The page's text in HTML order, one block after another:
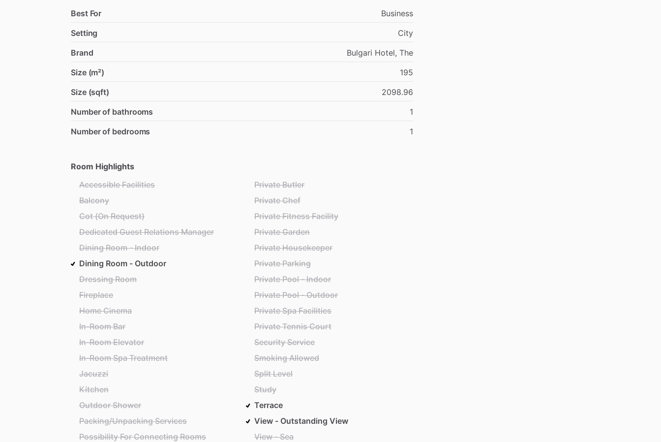
Best For
Business
Setting
City
Brand
Bulgari Hotel, The
Size (m²)
195
Size (sqft)
2098.96
Number of bathrooms
1
Number of bedrooms
1
Room Highlights
Accessible Facilities
Balcony
Cot (On Request)
Dedicated Guest Relations Manager
Dining Room - Indoor
Dining Room - Outdoor
Dressing Room
Fireplace
Home Cinema
In-Room Bar
In-Room Elevator
In-Room Spa Treatment
Jacuzzi
Kitchen
Outdoor Shower
Packing/Unpacking Services
Possibility For Connecting Rooms
Private Butler
Private Chef
Private Fitness Facility
Private Garden
Private Housekeeper
Private Parking
Private Pool - Indoor
Private Pool - Outdoor
Private Spa Facilities
Private Tennis Court
Security Service
Smoking Allowed
Split Level
Study
Terrace
View - Outstanding View
View - Sea